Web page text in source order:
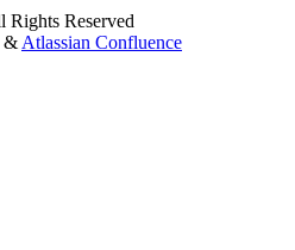
Rights Reserved
& Atlassian Confluence